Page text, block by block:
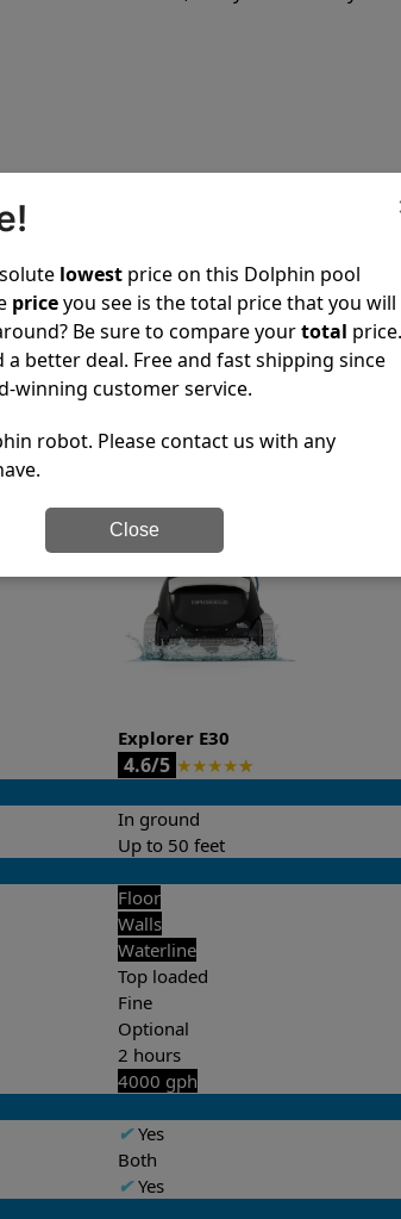
pool spotless every time it is used.
both have a great reputation in the
For over a decade, Pool Partz has
of every Dolphin pool cleaner.
side-by-side comparison of the features.
Explorer E30
4.6/5 ★★★★★
In ground
Up to 50 feet
Floor
Walls
Waterline
Top loaded
Fine
Optional
2 hours
4000 gph
✔Yes
Both
✔Yes
lowest price on this Dolphin pool
priceyou see is the total price that you will
Be sure to compare yourtotal price.
a better deal. Free and fast shipping since
winning customer service.
robot. Please contact us with any
Close